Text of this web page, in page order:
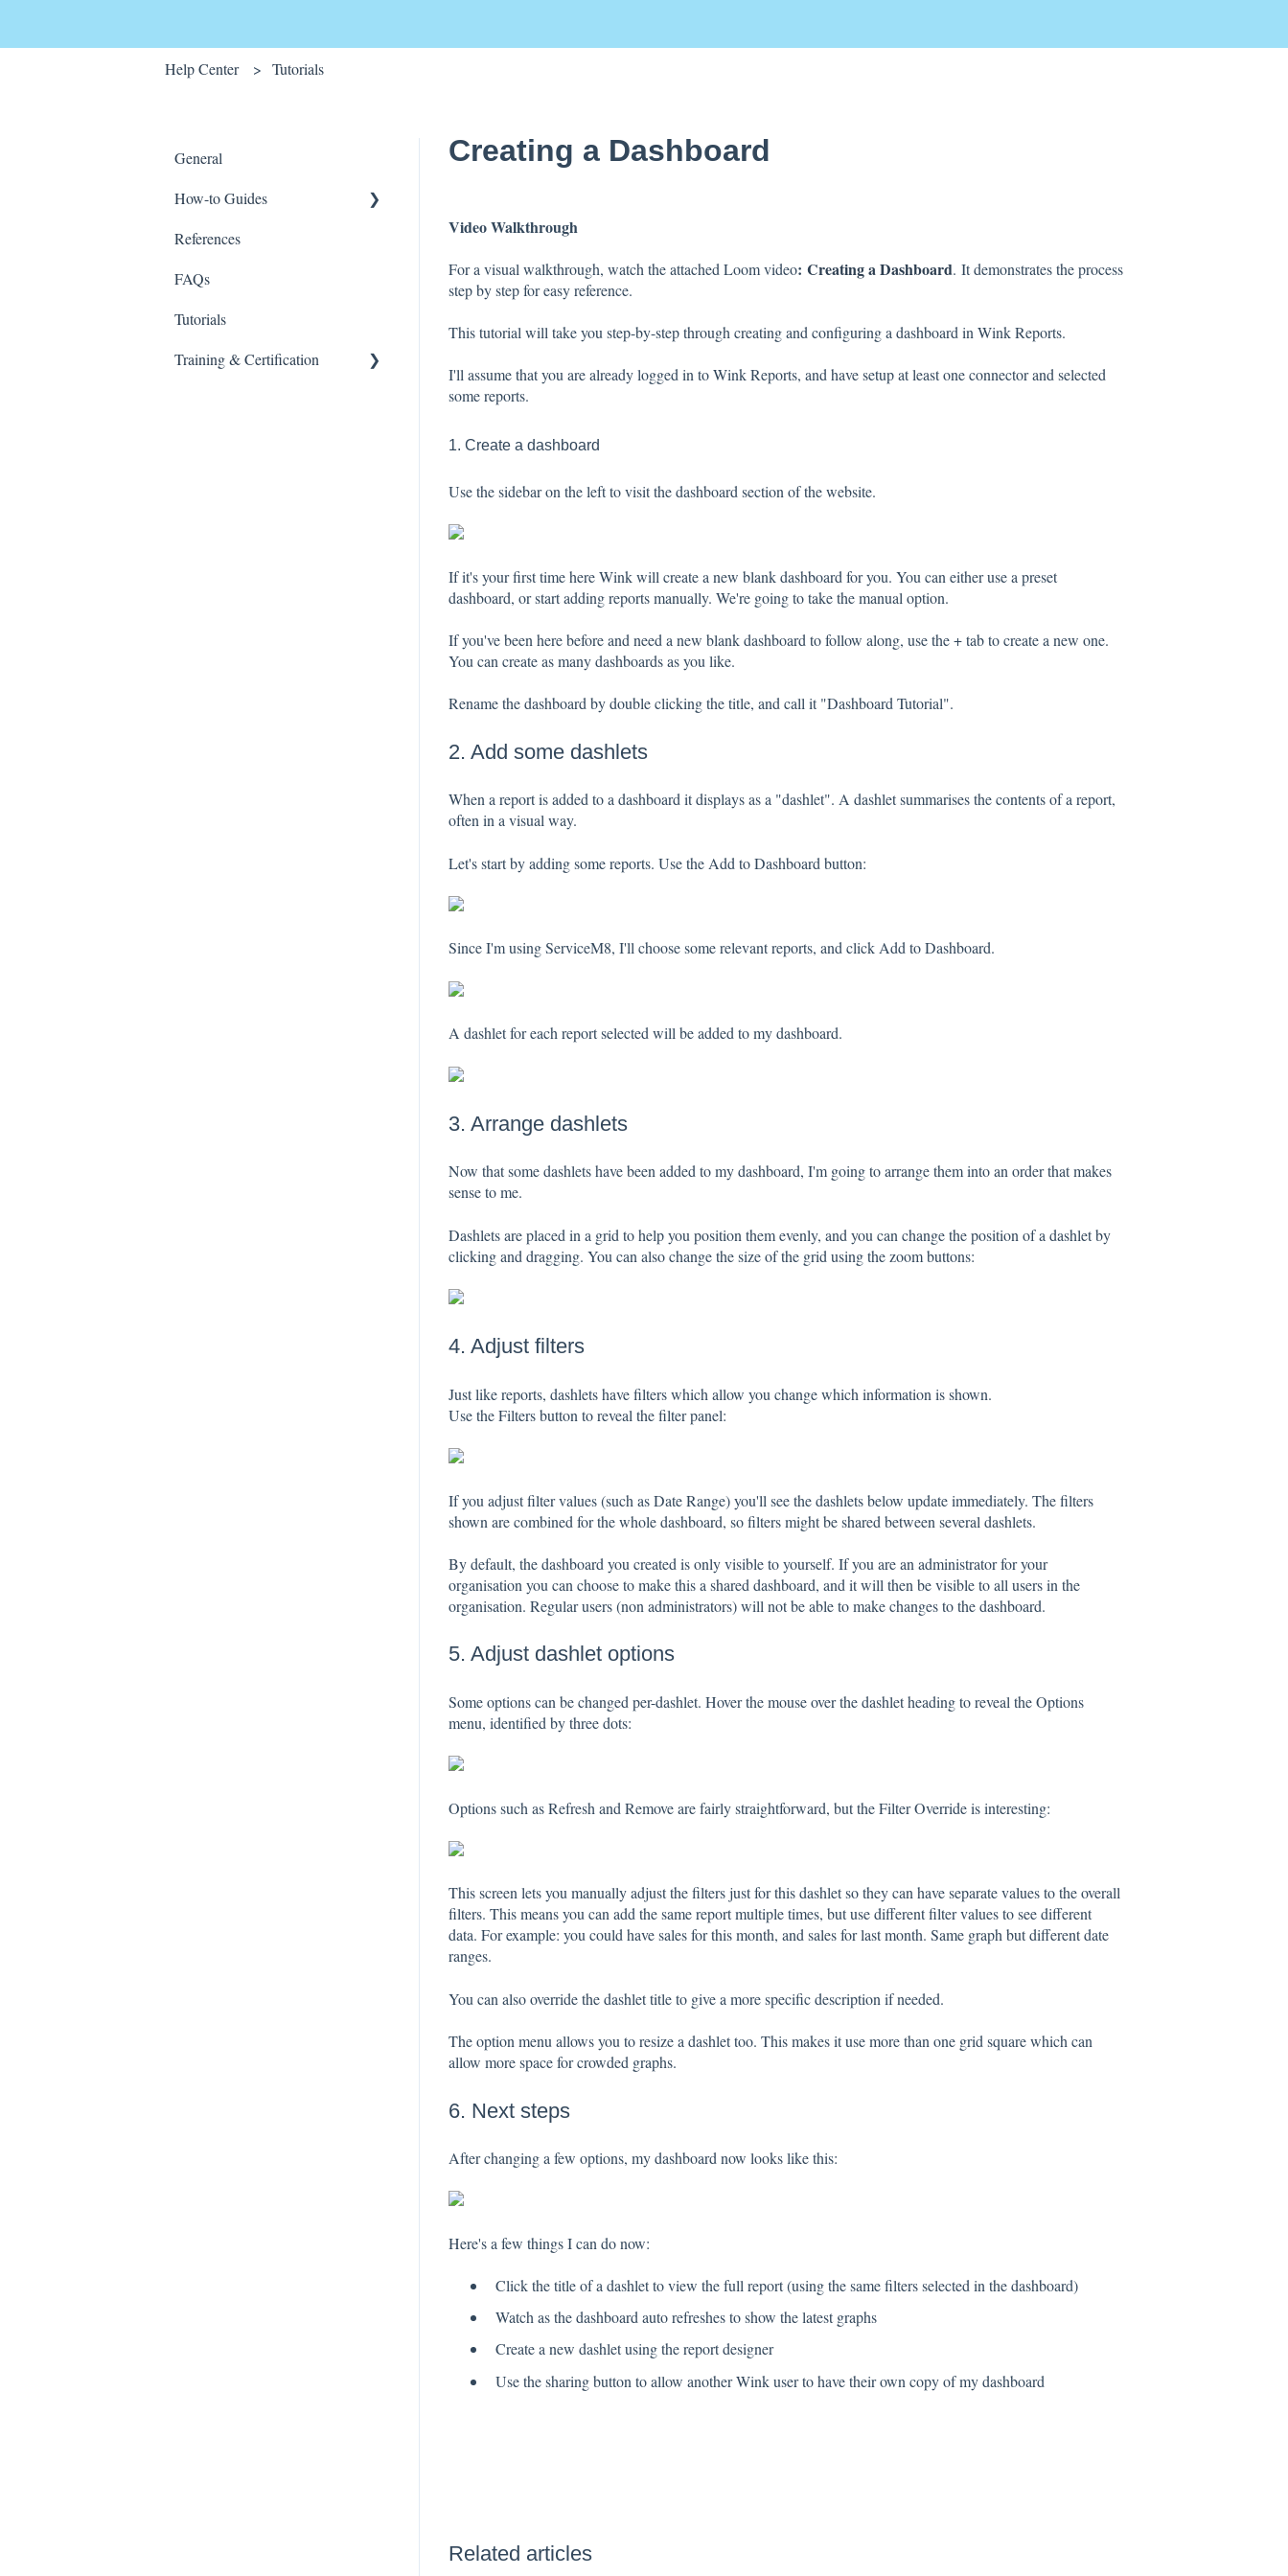
Help Center Tutorials
Creating a Dashboard
Video Walkthrough
For a visual walkthrough, watch the attached Loom video: Creating a Dashboard. It demonstrates the process
step by step for easy reference.
This tutorial will take you step-by-step through creating and configuring a dashboard in Wink Reports.
I'll assume that you are already logged in to Wink Reports, and have setup at least one connector and selected
some reports.
1. Create a dashboard
Use the sidebar on the left to visit the dashboard section of the website.
If it's your first time here Wink will create a new blank dashboard for you. You can either use a preset
dashboard, or start adding reports manually. We're going to take the manual option.
If you've been here before and need a new blank dashboard to follow along, use the + tab to create a new one.
You can create as many dashboards as you like.
Rename the dashboard by double clicking the title, and call it "Dashboard Tutorial".
2. Add some dashlets
When a report is added to a dashboard it displays as a "dashlet". A dashlet summarises the contents of a report,
often in a visual way.
Let's start by adding some reports. Use the Add to Dashboard button:
Since I'm using ServiceM8, I'll choose some relevant reports, and click Add to Dashboard.
A dashlet for each report selected will be added to my dashboard.
3. Arrange dashlets
Now that some dashlets have been added to my dashboard, I'm going to arrange them into an order that makes
sense to me.
Dashlets are placed in a grid to help you position them evenly, and you can change the position of a dashlet by
clicking and dragging. You can also change the size of the grid using the zoom buttons:
4. Adjust filters
Just like reports, dashlets have filters which allow you change which information is shown.
Use the Filters button to reveal the filter panel:
If you adjust filter values (such as Date Range) you'll see the dashlets below update immediately. The filters
shown are combined for the whole dashboard, so filters might be shared between several dashlets.
By default, the dashboard you created is only visible to yourself. If you are an administrator for your
organisation you can choose to make this a shared dashboard, and it will then be visible to all users in the
organisation. Regular users (non administrators) will not be able to make changes to the dashboard.
5. Adjust dashlet options
Some options can be changed per-dashlet. Hover the mouse over the dashlet heading to reveal the Options
menu, identified by three dots:
Options such as Refresh and Remove are fairly straightforward, but the Filter Override is interesting:
This screen lets you manually adjust the filters just for this dashlet so they can have separate values to the overall
filters. This means you can add the same report multiple times, but use different filter values to see different
data. For example: you could have sales for this month, and sales for last month. Same graph but different date
ranges.
You can also override the dashlet title to give a more specific description if needed.
The option menu allows you to resize a dashlet too. This makes it use more than one grid square which can
allow more space for crowded graphs.
6. Next steps
After changing a few options, my dashboard now looks like this:
Here's a few things I can do now:
Click the title of a dashlet to view the full report (using the same filters selected in the dashboard)
Watch as the dashboard auto refreshes to show the latest graphs
Create a new dashlet using the report designer
Use the sharing button to allow another Wink user to have their own copy of my dashboard
Related articles
General
How-to Guides
Wink v2
References
FAQs
Tutorials
Training & Certification